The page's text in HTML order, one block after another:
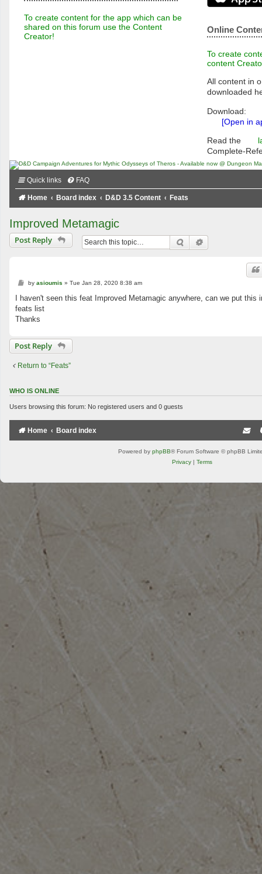
To create content for the app which can be
shared on this forum use the Content
Creator!
Online
To create
content
All content in
downloaded
Download:
[Open in
Read the
Complete-
Quick links FAQ
Home Board index D&D 3.5 Content Feats
Improved Metamagic
Post Reply Search
P
s
t
by asioumis » Tue Jan 28, 2020 8:38 am
I haven't seen this feat Improved Metamagic anywhere, can we put this
feats list
Thanks
Post Reply
Return to “Feats”
WHO IS ONLINE
Users browsing this forum: No registered users and 0 guests
Home Board index
Powered by phpBB® Forum Software © phpBB
Privacy | Terms